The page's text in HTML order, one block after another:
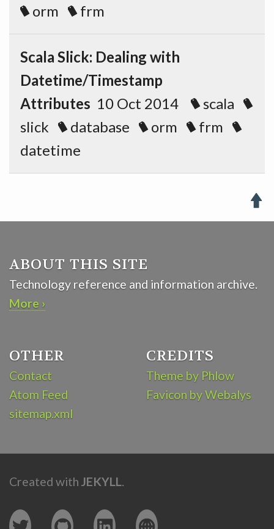
orm
frm
Scala Slick: Dealing with
Datetime/Timestamp
Attributes 10 Oct 2014
scala
slick
database orm
frm
datetime

ABOUT THIS SITE
Technology reference and information archive.
More ›
OTHER
Contact
Atom Feed
sitemap.xml
CREDITS
Theme by Phlow
Favicon by Webalys
Created with JEKYLL.